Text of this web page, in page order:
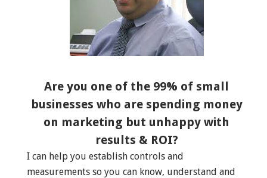
Are you one of the 99% of small
businesses who are spending money
on marketing but unhappy with
results & ROI?
I can help you establish controls and
measurements so you can know, understand and